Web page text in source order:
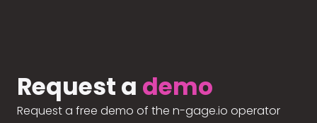
Request a demo
Request a free demo of the n-gage.io operator